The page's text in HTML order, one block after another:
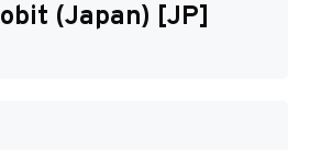
Disks
(Japan) [JP]